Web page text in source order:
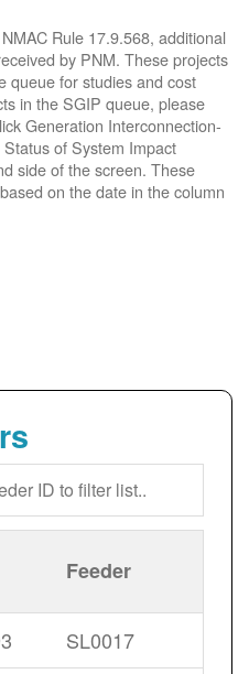
Rule 17.9.568, additional
by PNM. These projects
queue for studies and cost
in the SGIP queue, please
Generation Interconnection-
of System Impact
side of the screen. These
on the date in the column
Feeder
SL0017